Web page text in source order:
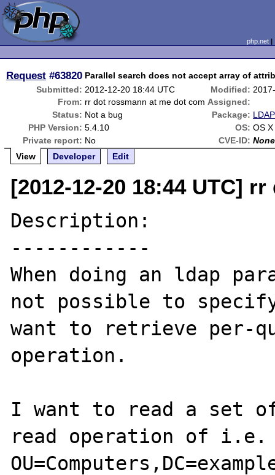
php.net
Request #63820 Parallel search does not accept array of
Submitted: 2012-12-20 18:44 UTC Modified:
From: rr dot rossmann at me dot com Assigned:
Status: Not a bug Package:
PHP Version: 5.4.10 OS: OS X
Private report: No CVE-ID: None
View
Developer Edit
[2012-12-20 18:44 UTC]
Description:
------------
When doing an ldap
not possible to
want to retrieve per-
operation.
I want to read a set
read operation of i.e.